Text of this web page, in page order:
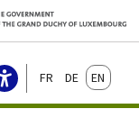
FrançaisDeutschEnglish